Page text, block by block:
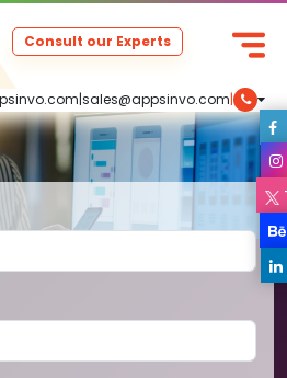
|sales@appsinvo.com|
Consult our Experts